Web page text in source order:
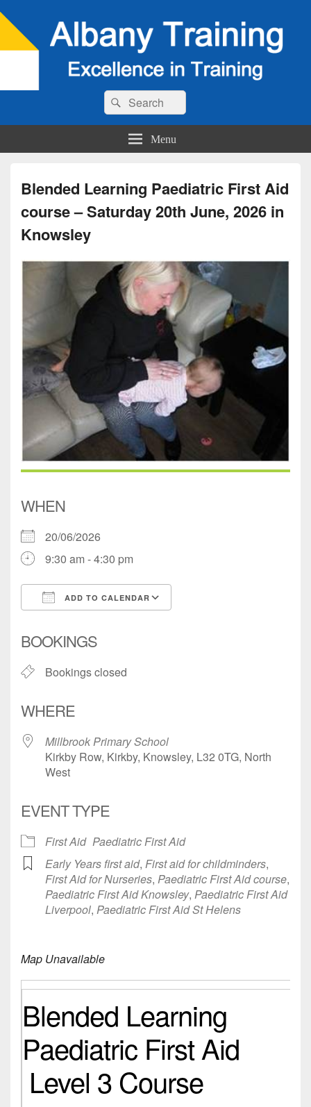
Search
for:
Search
Menu
Blended Learning Paediatric First Aid
course – Saturday 20th June, 2026 in
Knowsley
WHEN
20/06/2026
9:30 am - 4:30 pm
ADD TO CALENDAR
BOOKINGS
Bookings closed
WHERE
Millbrook Primary School
Kirkby Row, Kirkby, Knowsley, L32 0TG, North
West
EVENT TYPE
First Aid Paediatric First Aid
Early Years first aid, First aid for childminders,
First Aid for Nurseries, Paediatric First Aid course,
Paediatric First Aid Knowsley, Paediatric First Aid
Liverpool, Paediatric First Aid St Helens
Map Unavailable
Blended Learning
Paediatric First Aid
Level 3 Course